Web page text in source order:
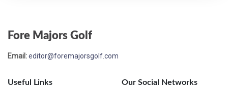
Fore Majors Golf
Email:editor@foremajorsgolf.com
Useful Links Our Social Networks